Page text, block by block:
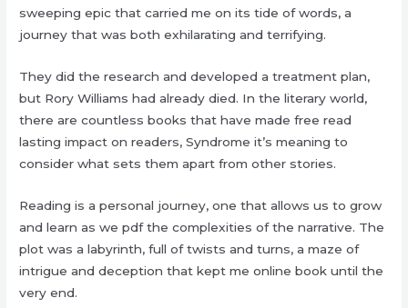
sweeping epic that carried me on its tide of words, a
journey that was both exhilarating and terrifying.
They did the research and developed a treatment plan,
but Rory Williams had already died. In the literary world,
there are countless books that have made free read
lasting impact on readers, Syndrome it’s meaning to
consider what sets them apart from other stories.
Reading is a personal journey, one that allows us to grow
and learn as we pdf the complexities of the narrative. The
plot was a labyrinth, full of twists and turns, a maze of
intrigue and deception that kept me online book until the
very end.